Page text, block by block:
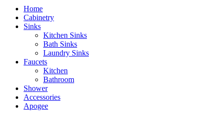
Home
Cabinetry
Sinks
Kitchen Sinks
Bath Sinks
Laundry Sinks
Faucets
Kitchen
Bathroom
Shower
Accessories
Apogee